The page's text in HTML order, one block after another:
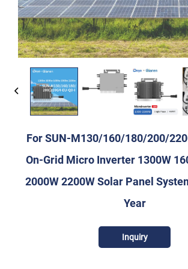
For SUN-M130/160/180/200/
On-Grid Micro Inverter 1300W
2000W 2200W Solar Panel
Year
Inquiry